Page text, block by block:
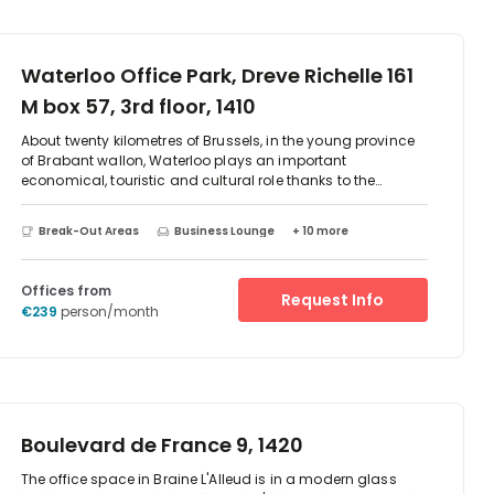
Waterloo Office Park, Dreve Richelle 161
M box 57, 3rd floor, 1410
About twenty kilometres of Brussels, in the young province
of Brabant wallon, Waterloo plays an important
economical, touristic and cultural role thanks to the
dynamism of its companies and shops and the high
whole world.The significant difference of being located just
outside the capital is that daily access to the Park is far
more fluid during the rush hour traffic, which means
considerable time saving on journeys. Nonetheless, the
Park is part of the greater Brussels region.
Break-Out Areas Business Lounge + 10 more
Offices from
€239 person/month
Request Info
Boulevard de France 9, 1420
The office space in Braine L'Alleud is in a modern glass